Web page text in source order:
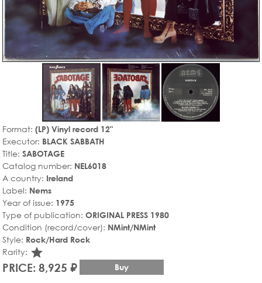
Format: (LP) Vinyl record 12"
Executor: BLACK SABBATH
Title: SABOTAGE
Catalog number: NEL6018
A country: Ireland
Label: Nems
Year of issue: 1975
Type of publication: ORIGINAL PRESS 1980
Condition (record/cover): NMint/NMint
Style: Rock/Hard Rock
Rarity: star_rate
PRICE: 8,925 ₽ Buy